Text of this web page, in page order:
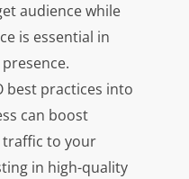
audience while
is essential in
best practices into
can boost
to your
in high-quality